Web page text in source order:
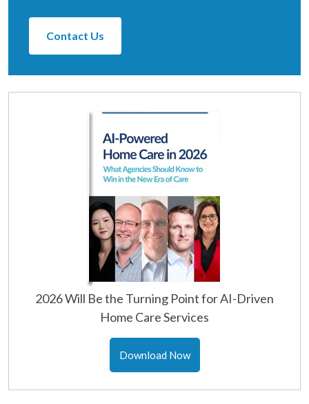
Contact Us
2026 Will Be the Turning Point for AI-Driven
Home Care Services
Download Now